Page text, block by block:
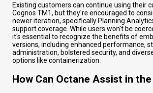
Existing customers can continue using their
Cognos TM1, but they're encouraged to
newer iteration, specifically Planning
support coverage. While users won't be
it's essential to recognize the benefits of
versions, including enhanced performance,
administration, bolstered security, and
options like containerization.
How Can Octane Assist in